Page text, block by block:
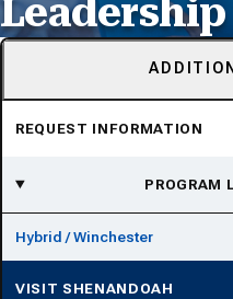
Leadership
REQUEST INFORMATION
PROGRAM
Hybrid / Winchester
VISIT SHENANDOAH